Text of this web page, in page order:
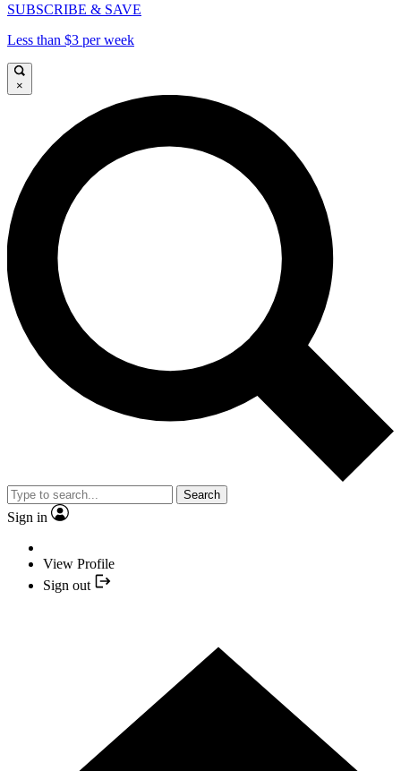
SUBSCRIBE & SAVE
Less than $3 per week
×
Search
Sign in
View Profile
Sign out